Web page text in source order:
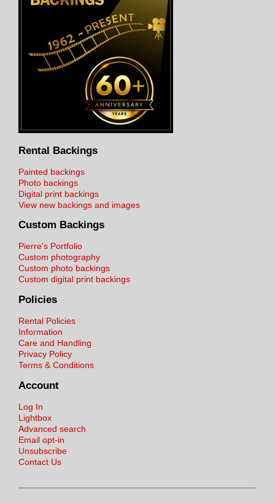
Rental Backings
Painted backings
Photo backings
Digital print backings
View new backings and images
Custom Backings
Pierre's Portfolio
Custom photography
Custom photo backings
Custom digital print backings
Policies
Rental Policies
Information
Care and Handling
Privacy Policy
Terms & Conditions
Account
Log In
Lightbox
Advanced search
Email opt-in
Unsubscribe
Contact Us